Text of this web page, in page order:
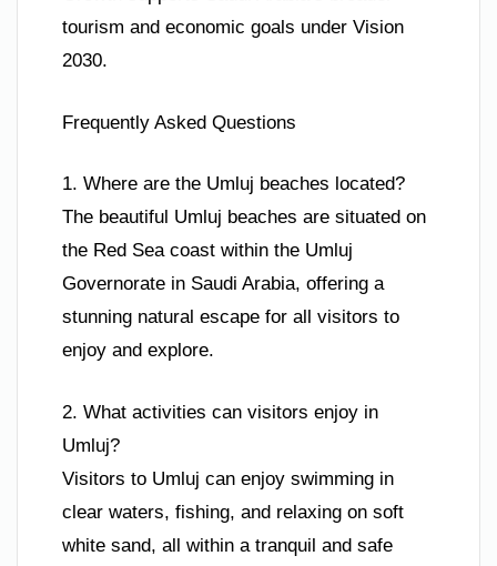
tourism and economic goals under Vision
2030.
Frequently Asked Questions
1. Where are the Umluj beaches located?
The beautiful Umluj beaches are situated on
the Red Sea coast within the Umluj
Governorate in Saudi Arabia, offering a
stunning natural escape for all visitors to
enjoy and explore.
2. What activities can visitors enjoy in
Umluj?
Visitors to Umluj can enjoy swimming in
clear waters, fishing, and relaxing on soft
white sand, all within a tranquil and safe